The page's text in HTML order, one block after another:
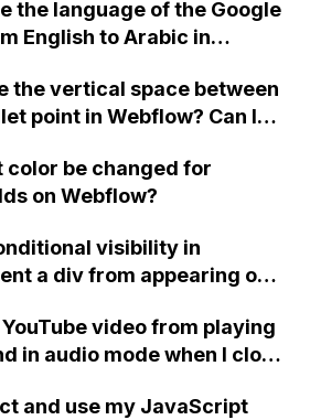
fit on one screen?
the language of the Google
English to Arabic in
the vertical space between
point in Webflow? Can I
color be changed for
on Webflow?
visibility in
a div from appearing on
video from playing
in audio mode when I close
and use my JavaScript